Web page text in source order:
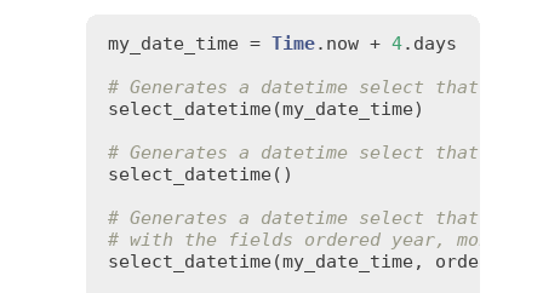
my_date_time = Time. now + 4. days
# Generates a datetime select that
select_datetime(my_date_time)
# Generates a datetime select that
select_datetime()
# Generates a datetime select that
# with the fields ordered year, month,
select_datetime(my_date_time, order